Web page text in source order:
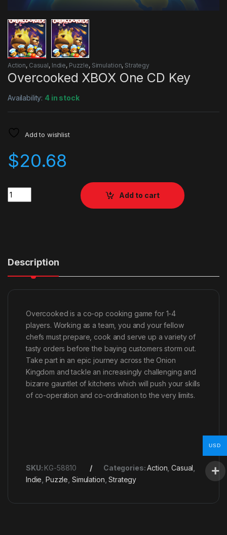
Action, Casual, Indie, Puzzle, Simulation, Strategy
Overcooked XBOX One CD Key
Availability: 4 in stock
Add to wishlist
$20.68
Quantity
Add to cart
Description
Overcooked is a co-op cooking game for 1-4
players. Working as a team, you and your fellow
chefs must prepare, cook and serve up a variety of
tasty orders before the baying customers storm out.
Take part in an epic journey across the Onion
Kingdom and tackle an increasingly challenging and
bizarre gauntlet of kitchens which will push your skills
of co-operation and co-ordination to the very limits.
SKU: KG-58810 Categories:Action ,Casual
Indie ,Puzzle Simulation ,Strategy
USD